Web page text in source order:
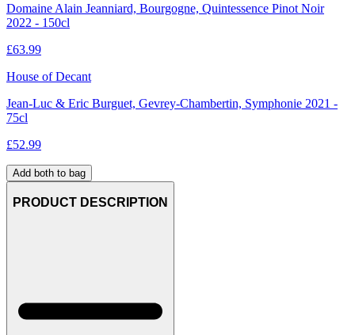
Domaine Alain Jeanniard, Bourgogne, Quintessence Pinot Noir
2022 - 150cl
£63.99
House of Decant
Jean-Luc & Eric Burguet, Gevrey-Chambertin, Symphonie 2021 -
75cl
£52.99
Add both to bag
PRODUCT DESCRIPTION